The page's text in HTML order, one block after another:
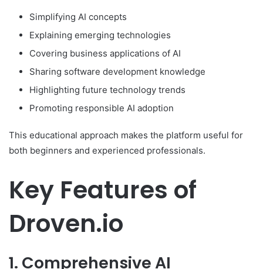
Simplifying AI concepts
Explaining emerging technologies
Covering business applications of AI
Sharing software development knowledge
Highlighting future technology trends
Promoting responsible AI adoption
This educational approach makes the platform useful for
both beginners and experienced professionals.
Key Features of
Droven.io
1. Comprehensive AI